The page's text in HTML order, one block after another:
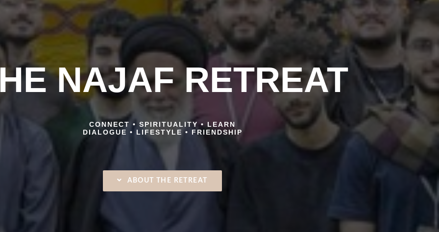
NAJAF RETREAT
CONNECT • SPIRITUALITY • LEARN
DIALOGUE • LIFESTYLE • FRIENDSHIP
ABOUT THE RETREAT